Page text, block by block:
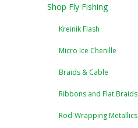
Shop Fly Fishing
Kreinik Flash
Micro Ice Chenille
Braids & Cable
Ribbons and Flat Braids
Rod-Wrapping Metallics